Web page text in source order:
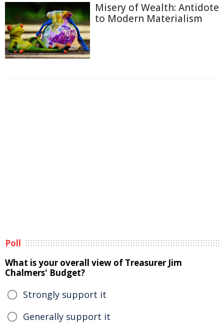
Misery of Wealth: Antidote
to Modern Materialism
Poll
What is your overall view of Treasurer Jim
Chalmers' Budget?
Strongly support it
Generally support it